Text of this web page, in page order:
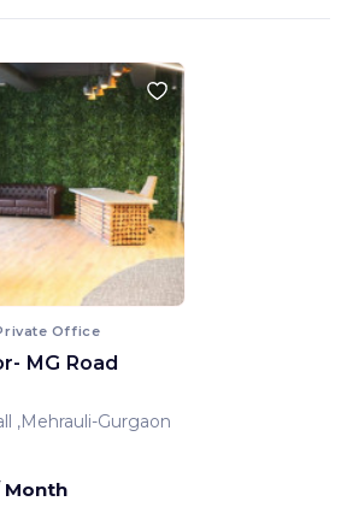
Office
MG Road
,Mehrauli-Gurgaon
Month